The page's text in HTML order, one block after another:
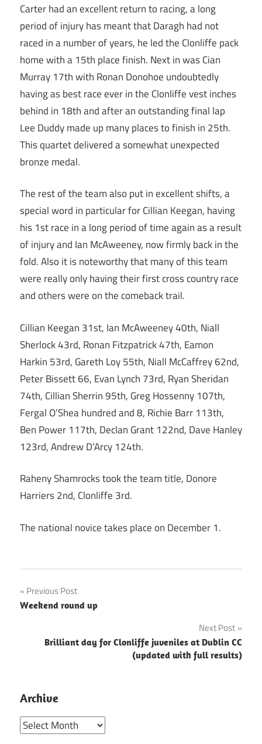
Carter had an excellent return to racing, a long
period of injury has meant that Daragh had not
raced in a number of years, he led the Clonliffe pack
home with a 15th place finish. Next in was Cian
Murray 17th with Ronan Donohoe undoubtedly
having as best race ever in the Clonliffe vest inches
behind in 18th and after an outstanding final lap
Lee Duddy made up many places to finish in 25th.
This quartet delivered a somewhat unexpected
bronze medal.
The rest of the team also put in excellent shifts, a
special word in particular for Cillian Keegan, having
his 1st race in a long period of time again as a result
of injury and Ian McAweeney, now firmly back in the
fold. Also it is noteworthy that many of this team
were really only having their first cross country race
and others were on the comeback trail.
Cillian Keegan 31st, Ian McAweeney 40th, Niall
Sherlock 43rd, Ronan Fitzpatrick 47th, Eamon
Harkin 53rd, Gareth Loy 55th, Niall McCaffrey 62nd,
Peter Bissett 66, Evan Lynch 73rd, Ryan Sheridan
74th, Cillian Sherrin 95th, Greg Hossenny 107th,
Fergal O’Shea hundred and 8, Richie Barr 113th,
Ben Power 117th, Declan Grant 122nd, Dave Hanley
123rd, Andrew D’Arcy 124th.
Raheny Shamrocks took the team title, Donore
Harriers 2nd, Clonliffe 3rd.
The national novice takes place on December 1.
Post
navigation
Previous Post
Weekend round up
Next Post
Brilliant day for Clonliffe juveniles at Dublin CC
(updated with full results)
Archive
Archive